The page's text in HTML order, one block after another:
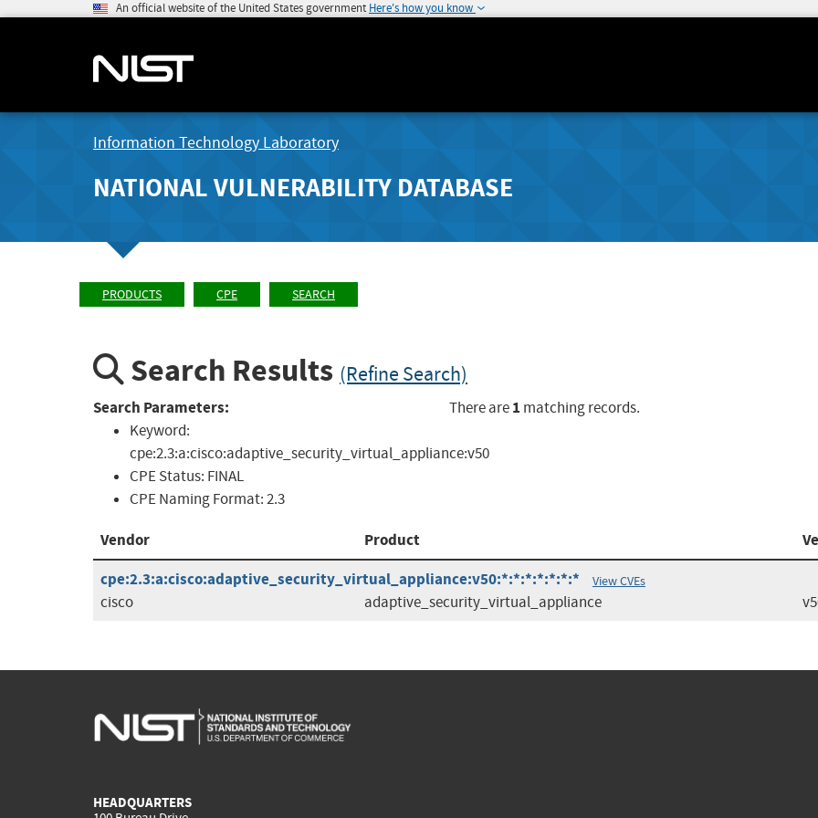
An official website of the United States government Here's how you know
Information Technology Laboratory
NATIONAL VULNERABILITY DATABASE
PRODUCTS CPE SEARCH
Search Results (Refine Search)
Search Parameters:
Keyword:
cpe:2.3:a:cisco:adaptive_security_virtual_appliance:v50
CPE Status: FINAL
CPE Naming Format:2.3
There are1 matching records.
Vendor Product
cpe:2.3:a:cisco:adaptive_security_virtual_appliance:v50:*:*:*:*:*:*:*
View CVEs
cisco adaptive_security_virtual_appliance
HEADQUARTERS